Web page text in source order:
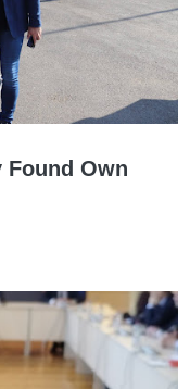
Found Own